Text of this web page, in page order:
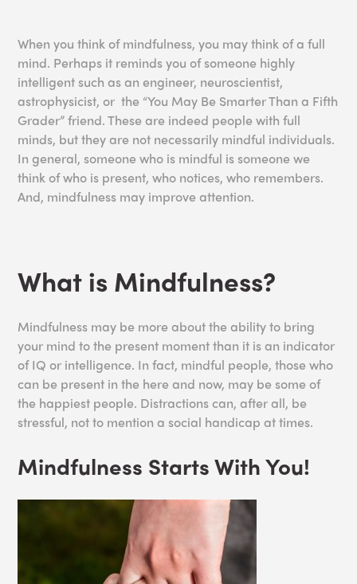
When you think of mindfulness, you may think of a full
mind. Perhaps it reminds you of someone highly
intelligent such as an engineer, neuroscientist,
astrophysicist, or the “You May Be Smarter Than a Fifth
Grader” friend. These are indeed people with full
minds, but they are not necessarily mindful individuals.
In general, someone who is mindful is someone we
think of who is present, who notices, who remembers.
And, mindfulness may improve attention.
What is Mindfulness?
Mindfulness may be more about the ability to bring
your mind to the present moment than it is an indicator
of IQ or intelligence. In fact, mindful people, those who
can be present in the here and now, may be some of
the happiest people. Distractions can, after all, be
stressful, not to mention a social handicap at times.
Mindfulness Starts With You!